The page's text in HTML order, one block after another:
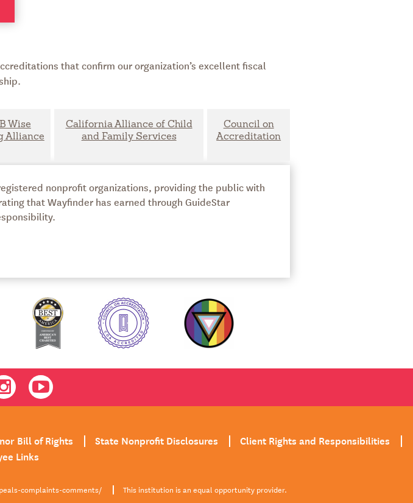
that confirm our organization’s excellent fiscal
Wise
Alliance
California Alliance of Child
and Family Services
Council on
Accreditation
nonprofit organizations, providing the public with
that Wayfinder has earned through GuideStar
InstagramYoutube
Bill of Rights State Nonprofit Disclosures
Client Rights and Responsibilities
Links
complaints-comments/ This institution is an equal opportunity provider.